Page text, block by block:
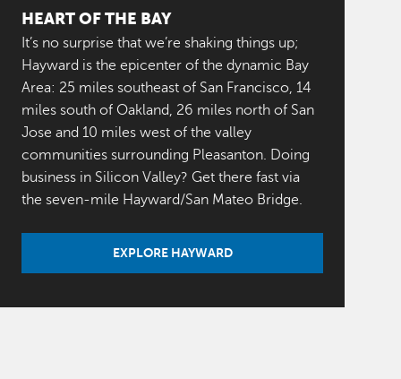
HEART OF THE BAY
It’s no surprise that we’re shaking things up;
Hayward is the epicenter of the dynamic Bay
Area: 25 miles southeast of San Francisco, 14
miles south of Oakland, 26 miles north of San
Jose and 10 miles west of the valley
communities surrounding Pleasanton. Doing
business in Silicon Valley? Get there fast via
the seven-mile Hayward/San Mateo Bridge.
EXPLORE HAYWARD